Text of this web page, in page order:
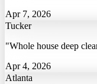
Apr 7, 2026
Tucker
"Whole house deep
Apr 4, 2026
Atlanta